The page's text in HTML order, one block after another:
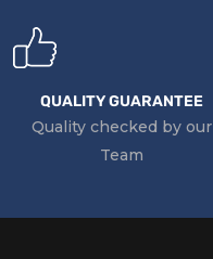
QUALITY GUARANTEE
Quality checked by our
Team